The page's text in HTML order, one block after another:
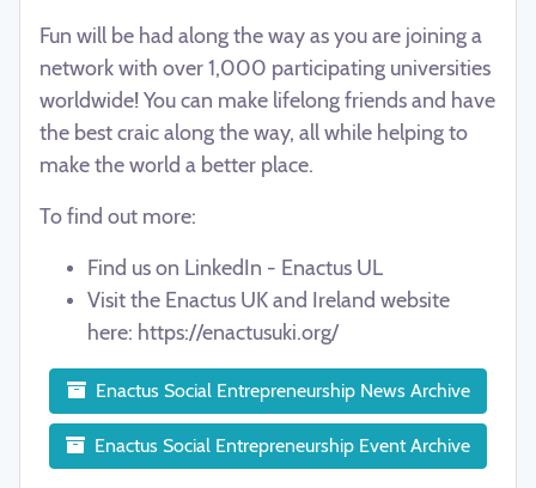
Fun will be had along the way as you are joining a
networkwith over 1,000 participating universities
worldwide! You can make lifelong friends and have
the best craic along the way, all while helping to
make the world a better place.
To find out more:
Find us on LinkedIn - Enactus UL
Visit the Enactus UK and Ireland website
here: https://enactusuki.org/
Enactus Social Entrepreneurship News Archive
Enactus Social Entrepreneurship Event Archive